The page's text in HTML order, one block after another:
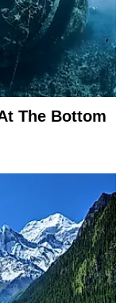
The Bottom